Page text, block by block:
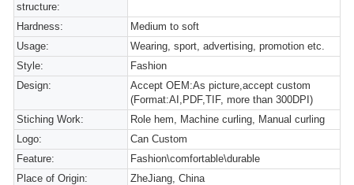
structure:
Hardness:
Medium to soft
Usage:
Wearing, sport, advertising, promotion etc.
Style:
Fashion
Design:
Accept OEM:As picture,accept custom
(Format:AI,PDF,TIF, more than 300DPI)
Stiching Work:
Role hem, Machine curling, Manual curling
Logo:
Can Custom
Feature:
Fashion\comfortable\durable
Place of Origin:
ZheJiang, China